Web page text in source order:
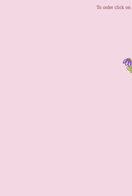
To order click on